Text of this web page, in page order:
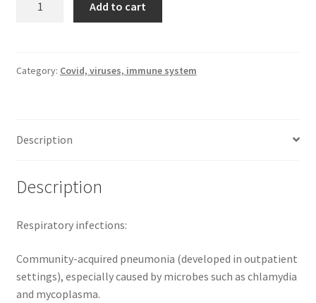
10
Add to cart
Category: Covid, viruses, immune system
Description
Description
Respiratory infections:
Community-acquired pneumonia (developed in outpatient
settings), especially caused by microbes such as chlamydia
and mycoplasma.